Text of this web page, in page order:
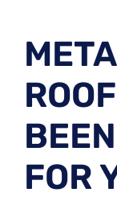
FOR